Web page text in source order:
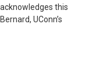
this
UConn’s